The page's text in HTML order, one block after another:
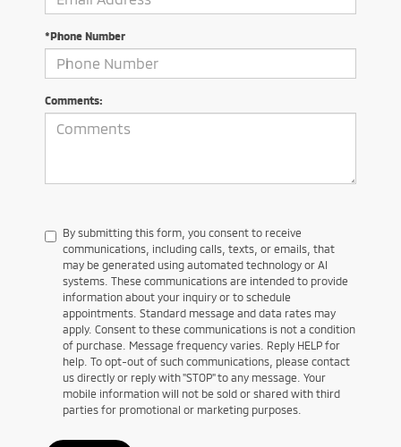
*Phone Number
Comments:
By submitting this form, you consent to receive
communications, including calls, texts, or emails, that
may be generated using automated technology or AI
systems. These communications are intended to provide
information about your inquiry or to schedule
appointments. Standard message and data rates may
apply. Consent to these communications is not a condition
of purchase. Message frequency varies. Reply HELP for
help. To opt-out of such communications, please contact
us directly or reply with "STOP" to any message. Your
mobile information will not be sold or shared with third
parties for promotional or marketing purposes.